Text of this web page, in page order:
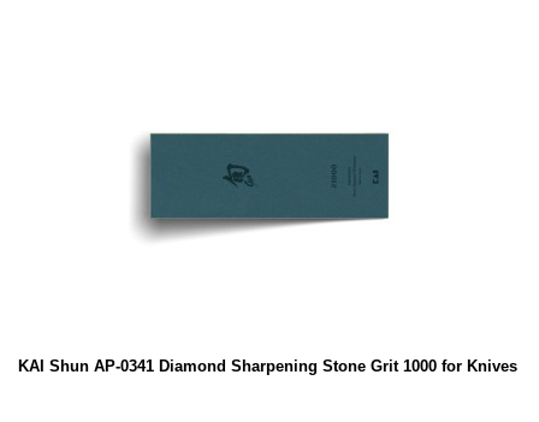
KAI Shun AP-0341 Diamond Sharpening Stone Grit 1000 for Knives